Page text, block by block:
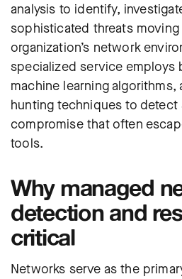
analysis to identify,
sophisticated threats moving
organization’s network
specialized service employs
machine learning
hunting techniques to
compromise that often
tools.
Why managed
detection and
critical
Networks serve as the